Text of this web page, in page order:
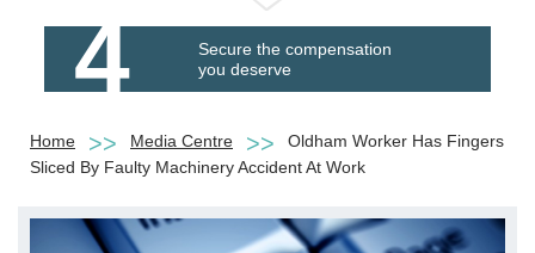
4
Secure the compensation
you deserve
Home Media Centre
Oldham Worker Has Fingers
Sliced By Faulty Machinery Accident At Work